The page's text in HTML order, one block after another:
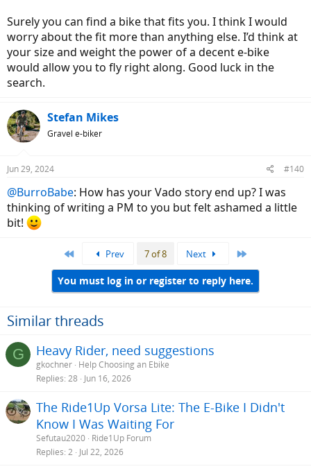
Surely you can find a bike that fits you. I think I would
worry about the fit more than anything else. I’d think at
your size and weight the power of a decent e-bike
would allow you to fly right along. Good luck in the
search.
Stefan Mikes
Gravel e-biker
Jun 29, 2024 #140
@BurroBabe: How has your Vado story end up? I was
thinking of writing a PM to you but felt ashamed a little
bit!
Prev 7 of 8 Next
You must log in or register to reply here.
Similar threads
G Heavy Rider, need suggestions
gkochner Help Choosing an Ebike
Replies 28 Jun 16, 2026
The Ride1Up Vorsa Lite: The E-Bike I Didn't
Know I Was Waiting For
Sefutau2020 Ride1Up Forum
Replies 2 Jul 22, 2026